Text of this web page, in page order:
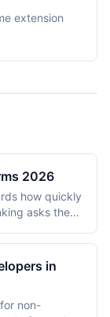
extension
2026
how quickly
asks the
logic sits
that
team. It
governance
in
non-